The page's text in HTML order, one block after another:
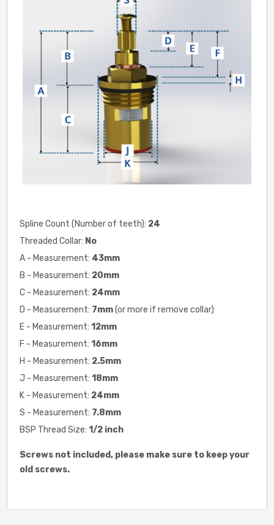
Spline Count (Number of teeth): 24
Threaded Collar: No
A - Measurement: 43mm
B - Measurement: 20mm
C - Measurement: 24mm
D - Measurement: 7mm(or more if remove collar)
E - Measurement: 12mm
F - Measurement: 16mm
H - Measurement: 2.5mm
J - Measurement: 18mm
K - Measurement: 24mm
S - Measurement: 7.8mm
BSP Thread Size: 1/2 inch
Screws not included, please make sure to keep your
old screws.